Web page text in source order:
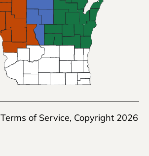
Terms of Service, Copyright 2026